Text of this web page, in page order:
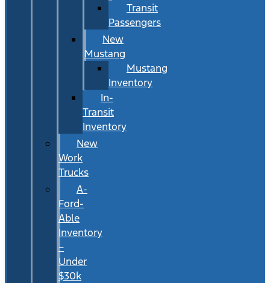
Transit
Passengers
New
Mustang
Mustang
Inventory
In-
Transit
Inventory
New
Work
Trucks
A-
Ford-
Able
Inventory
–
Under
$30k